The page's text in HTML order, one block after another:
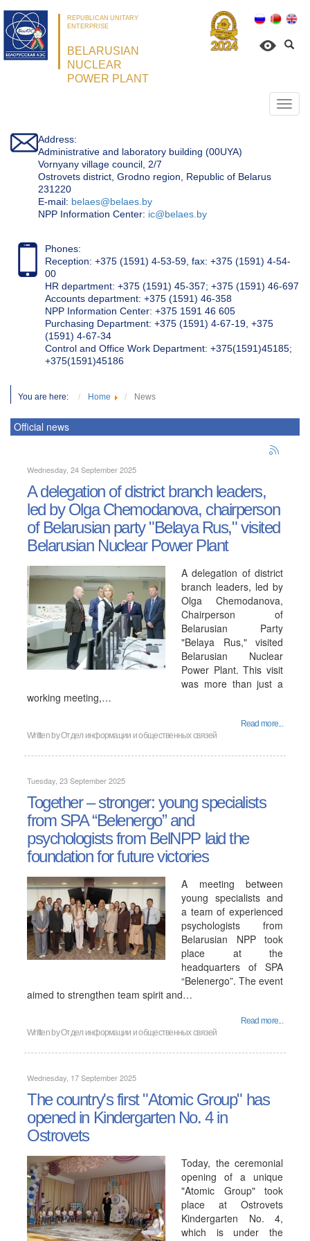
REPUBLICAN UNITARY
ENTERPRISE
BELARUSIAN
NUCLEAR
POWER PLANT
Address:
Administrative and laboratory building (00UYA)
Vornyany village council, 2/7
Ostrovets district, Grodno region, Republic of Belarus
231220
Е-mail: belaes@belaes.by
NPP Information Center: ic@belaes.by
Phones:
Reception: +375 (1591) 4-53-59, fax: +375 (1591) 4-54-
00
HR department: +375 (1591) 45-357; +375 (1591) 46-697
Accounts department: +375 (1591) 46-358
NPP Information Center: +375 1591 46 605
Purchasing Department: +375 (1591) 4-67-19, +375
(1591) 4-67-34
Control and Office Work Department: +375(1591)45185;
+375(1591)45186
You are here: Home News
Official news
Wednesday, 24 September 2025
A delegation of district branch leaders,
led by Olga Chemodanova, chairperson
of Belarusian party "Belaya Rus," visited
Belarusian Nuclear Power Plant
A delegation of district
branch leaders, led by
Olga Chemodanova,
Chairperson of
Belarusian Party
"Belaya Rus," visited
Belarusian Nuclear
Power Plant. This visit
was more than just a
working meeting,…
Read more...
Written byОтдел информации и общественных связей
Tuesday, 23 September 2025
Together – stronger: young specialists
from SPA “Belenergo” and
psychologists from BelNPP laid the
foundation for future victories
A meeting between
young specialists and
a team of experienced
psychologists from
Belarusian NPP took
place at the
headquarters of SPA
“Belenergo”. The event
aimed to strengthen team spirit and…
Read more...
Written byОтдел информации и общественных связей
Wednesday, 17 September 2025
The country's first "Atomic Group" has
opened in Kindergarten No. 4 in
Ostrovets
Today, the ceremonial
opening of a unique
"Atomic Group" took
place at Ostrovets
Kindergarten No. 4,
which is under the